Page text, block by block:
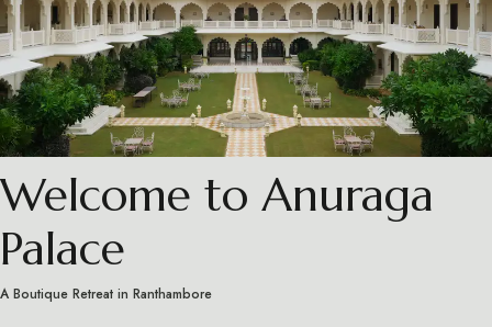
Welcome to Anuraga
Palace
A Boutique Retreat in Ranthambore